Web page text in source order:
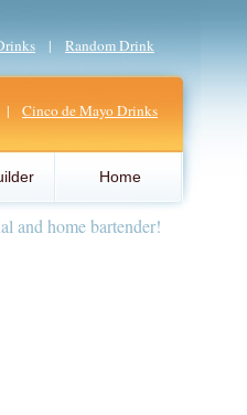
| Random Drink
| Cinco de Mayo Drinks
Home
and home bartender!